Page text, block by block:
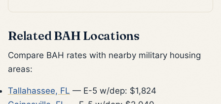
Related BAH Locations
Compare BAH rates with nearby military housing
areas:
Tallahassee, FL — E-5 w/dep: $1,824